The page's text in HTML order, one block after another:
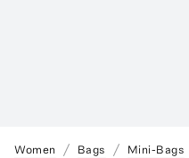
Women Bags Mini-Bags